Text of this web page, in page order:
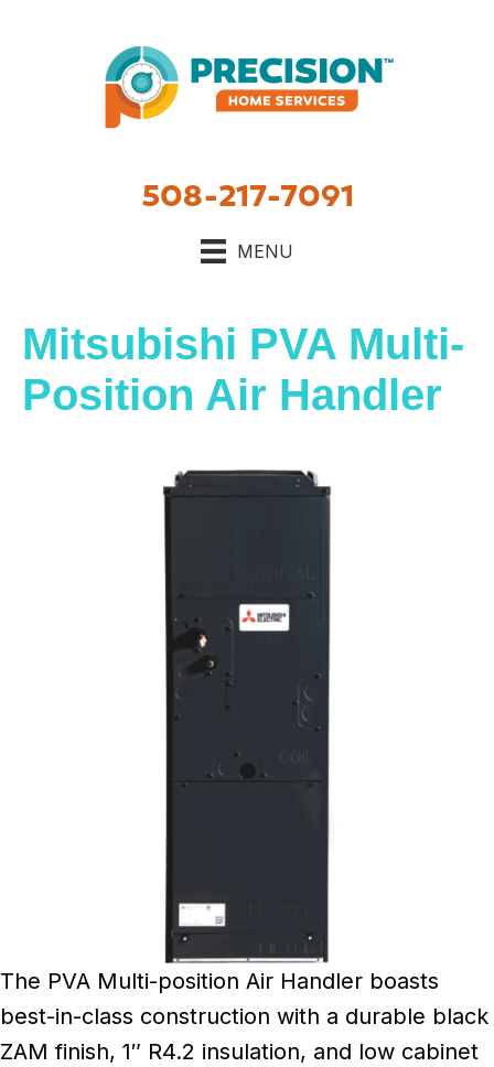
508-217-7091
MENU
Mitsubishi PVA Multi-
Position Air Handler
The PVA Multi-position Air Handler boasts
best-in-class construction with a durable black
ZAM finish, 1″ R4.2 insulation, and low cabinet